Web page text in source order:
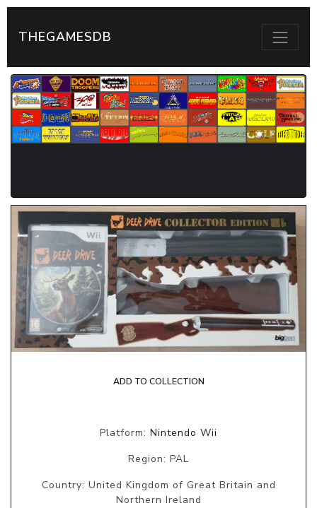
THEGAMESDB
ADD TO COLLECTION
Platform: Nintendo Wii
Region: PAL
Country: United Kingdom of Great Britain and
Northern Ireland